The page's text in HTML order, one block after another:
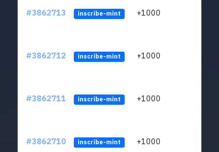
#3862713
inscribe-mint +1000
#3862712 inscribe-mint +1000
#3862711 inscribe-mint +1000
#3862710 inscribe-mint +1000